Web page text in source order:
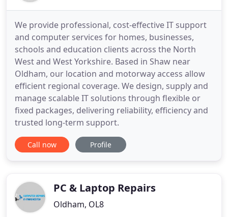
We provide professional, cost-effective IT support
and computer services for homes, businesses,
schools and education clients across the North
West and West Yorkshire. Based in Shaw near
Oldham, our location and motorway access allow
efficient regional coverage. We design, supply and
manage scalable IT solutions through flexible or
fixed packages, delivering reliability, efficiency and
trusted long-term support.
Call now Profile
PC & Laptop Repairs
Oldham, OL8